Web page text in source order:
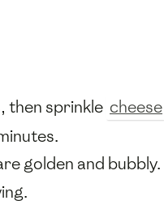
then sprinkle cheese
golden and bubbly.